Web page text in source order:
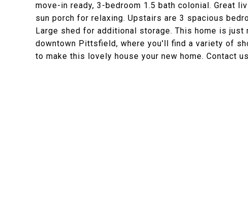
move-in ready, 3-bedroom 1.5 bath colonial. Great
sun porch for relaxing. Upstairs are 3 spacious
Large shed for additional storage. This home is
downtown Pittsfield, where you'll find a variety of
to make this lovely house your new home. Contact